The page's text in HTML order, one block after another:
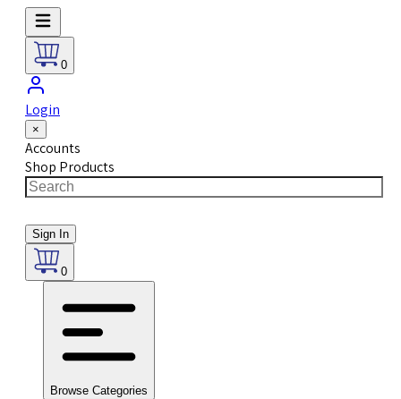
0
Login
×
Accounts
Shop Products
Sign In
0
Browse Categories